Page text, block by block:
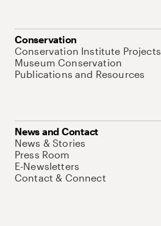
Conservation
Conservation Institute Projects
Museum Conservation
Publications and Resources
News and Contact
News & Stories
Press Room
E-Newsletters
Contact & Connect